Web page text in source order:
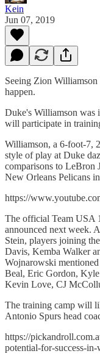
Kein
Jun 07, 2019
Seeing Zion
happen.
Duke's Williamson was
will participate in
Williamson, a 6-foot-7,
style of play at Duke
comparisons to LeBron
New Orleans Pelicans
https://
The official Team USA
announced next week.
Stein, players joining
Davis, Kemba Walker
Wojnarowski mentioned
Beal, Eric Gordon,
Kevin Love, CJ
The training camp will
Antonio Spurs head
https://
potential-for-success-